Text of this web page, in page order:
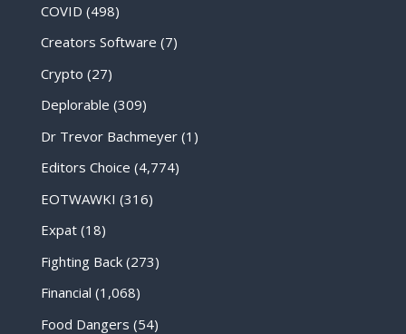
COVID (498)
Creators Software (7)
Crypto (27)
Deplorable (309)
Dr Trevor Bachmeyer(1)
Editors Choice (4,774)
EOTWAWKI (316)
Expat(18)
Fighting Back(273)
Financial (1,068)
Food Dangers (54)